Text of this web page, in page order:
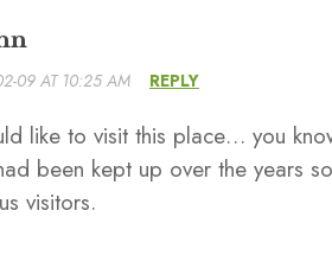
09 AT 10:25 AM REPLY
like to visit this place… you
been kept up over the years
visitors.